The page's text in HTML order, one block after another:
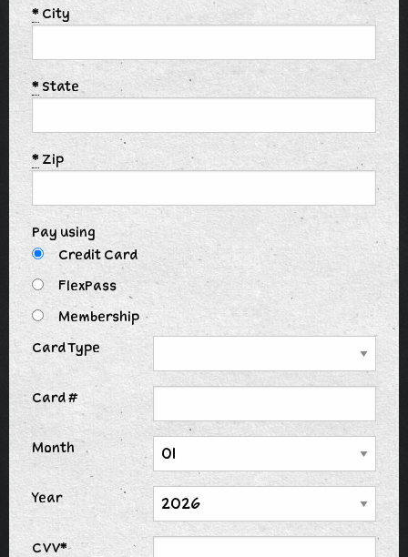
* City
* State
* Zip
Pay using
Credit Card
FlexPass
Membership
Card Type
Card #
Month
Year
CVV*